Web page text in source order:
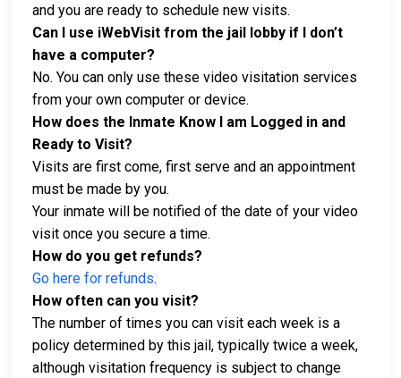
and you are ready to schedule new visits.
Can I use iWebVisit from the jail lobby if I don’t
have a computer?
No. You can only use these video visitation services
from your own computer or device.
How does the Inmate Know I am Logged in and
Ready to Visit?
Visits are first come, first serve and an appointment
must be made by you.
Your inmate will be notified of the date of your video
visit once you secure a time.
How do you get refunds?
Go here for refunds.
How often can you visit?
The number of times you can visit each week is a
policy determined by this jail, typically twice a week,
although visitation frequency is subject to change